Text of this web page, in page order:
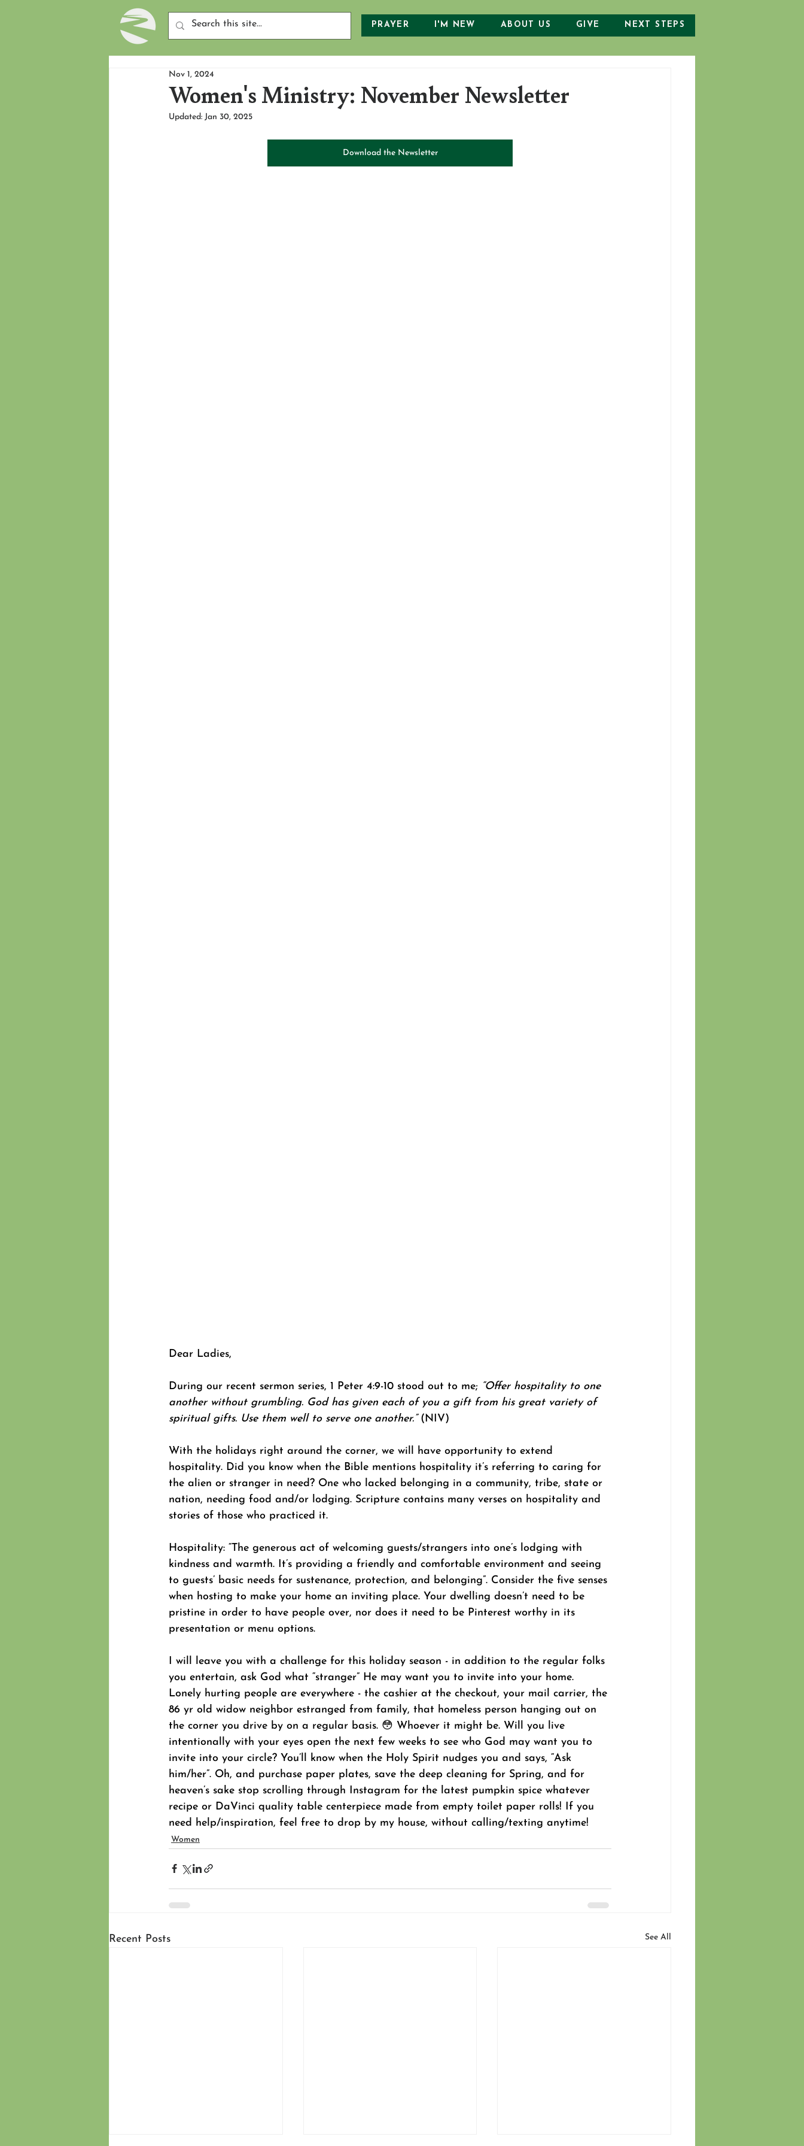
PRAYER I'M NEW ABOUT US GIVE NEXT STEPS
Women's Ministry: November Newsletter
Nov 1, 2024
Updated: Jan 30, 2025
Download the Newsletter
Dear Ladies,
During our recent sermon series, 1 Peter 4:9-10 stood out to me; “Offer hospitality to one
another without grumbling. God has given each of you a gift from his great variety of
spiritual gifts. Use them well to serve one another.” (NIV)
With the holidays right around the corner, we will have opportunity to extend
hospitality. Did you know when the Bible mentions hospitality it’s referring to caring for
the alien or stranger in need? One who lacked belonging in a community, tribe, state or
nation, needing food and/or lodging. Scripture contains many verses on hospitality and
stories of those who practiced it.
Hospitality: “The generous act of welcoming guests/strangers into one’s lodging with
kindness and warmth. It’s providing a friendly and comfortable environment and seeing
to guests’ basic needs for sustenance, protection, and belonging”. Consider the five senses
when hosting to make your home an inviting place. Your dwelling doesn’t need to be
pristine in order to have people over, nor does it need to be Pinterest worthy in its
presentation or menu options.
I will leave you with a challenge for this holiday season - in addition to the regular folks
you entertain, ask God what “stranger” He may want you to invite into your home.
Lonely hurting people are everywhere - the cashier at the checkout, your mail carrier, the
86 yr old widow neighbor estranged from family, that homeless person hanging out on
the corner you drive by on a regular basis. 😳 Whoever it might be. Will you live
intentionally with your eyes open the next few weeks to see who God may want you to
invite into your circle? You’ll know when the Holy Spirit nudges you and says, “Ask
him/her”. Oh, and purchase paper plates, save the deep cleaning for Spring, and for
heaven’s sake stop scrolling through Instagram for the latest pumpkin spice whatever
recipe or DaVinci quality table centerpiece made from empty toilet paper rolls! If you
need help/inspiration, feel free to drop by my house, without calling/texting anytime!
Women
Recent Posts See All